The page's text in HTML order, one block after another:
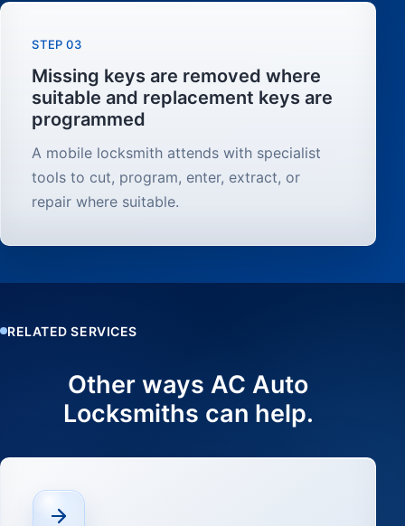
STEP 03
Missing keys are removed where
suitable and replacement keys are
programmed
A mobile locksmith attends with specialist
tools to cut, program, enter, extract, or
repair where suitable.
RELATED SERVICES
Other ways AC Auto
Locksmiths can help.